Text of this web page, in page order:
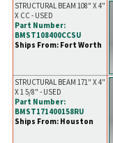
STRUCTURAL BEAM 108" X 4"
X CC - USED
Part Number:
BMST108400CCSU
Ships From: Fort Worth
STRUCTURAL BEAM 171" X 4"
X 1 5/8" - USED
Part Number:
BMST171400158RU
Ships From: Houston